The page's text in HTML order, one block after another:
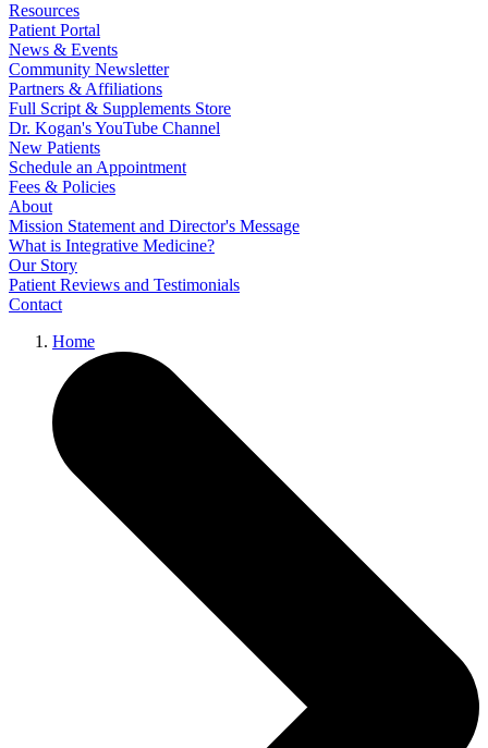
Resources
Patient Portal
News & Events
Community Newsletter
Partners & Affiliations
Full Script & Supplements Store
Dr. Kogan's YouTube Channel
New Patients
Schedule an Appointment
Fees & Policies
About
Mission Statement and Director's Message
What is Integrative Medicine?
Our Story
Patient Reviews and Testimonials
Contact
Home